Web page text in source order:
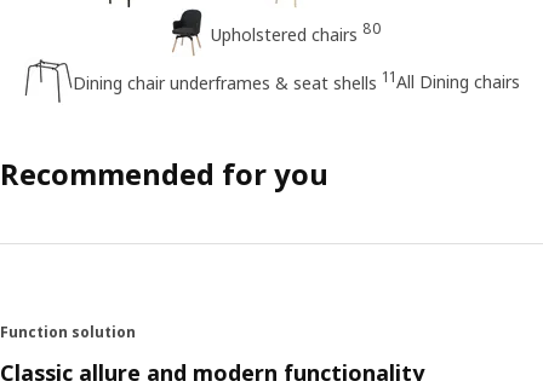
Upholstered chairs 80
Dining chair underframes & seat shells 11All Dining chairs
Recommended for you
Function solution
Classic allure and modern functionality